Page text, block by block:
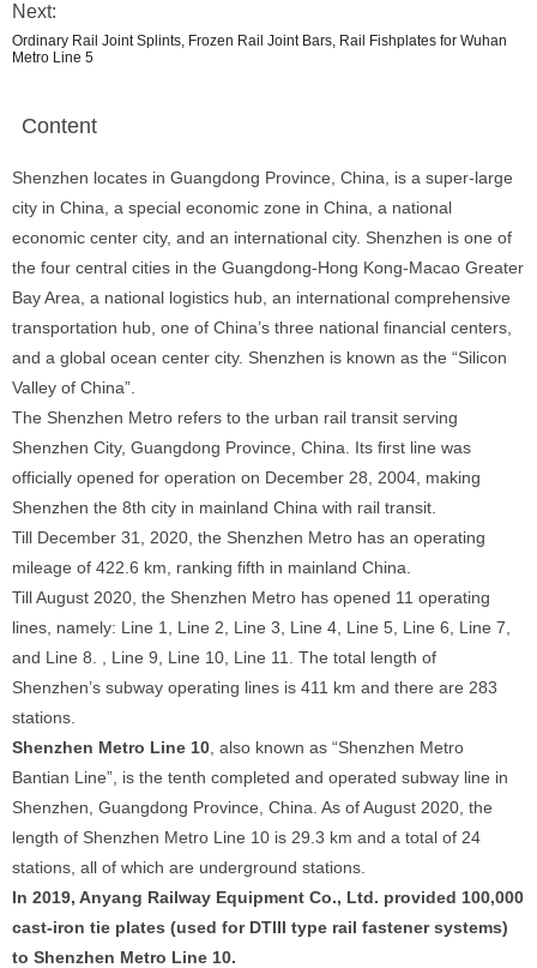
Next:
Ordinary Rail Joint Splints, Frozen Rail Joint Bars, Rail Fishplates for Wuhan
Metro Line 5
Content
Shenzhen locates in Guangdong Province, China, is a super-large
city in China, a special economic zone in China, a national
economic center city, and an international city. Shenzhen is one of
the four central cities in the Guangdong-Hong Kong-Macao Greater
Bay Area, a national logistics hub, an international comprehensive
transportation hub, one of China’s three national financial centers,
and a global ocean center city. Shenzhen is known as the “Silicon
Valley of China”.
The Shenzhen Metro refers to the urban rail transit serving
Shenzhen City, Guangdong Province, China. Its first line was
officially opened for operation on December 28, 2004, making
Shenzhen the 8th city in mainland China with rail transit.
Till December 31, 2020, the Shenzhen Metro has an operating
mileage of 422.6 km, ranking fifth in mainland China.
Till August 2020, the Shenzhen Metro has opened 11 operating
lines, namely: Line 1, Line 2, Line 3, Line 4, Line 5, Line 6, Line 7,
and Line 8. , Line 9, Line 10, Line 11. The total length of
Shenzhen’s subway operating lines is 411 km and there are 283
stations.
Shenzhen Metro Line 10 , also known as “Shenzhen Metro
Bantian Line”, is the tenth completed and operated subway line in
Shenzhen, Guangdong Province, China. As of August 2020, the
length of Shenzhen Metro Line 10 is 29.3 km and a total of 24
stations, all of which are underground stations.
In 2019, Anyang Railway Equipment Co., Ltd. provided 100,000
cast-iron tie plates (used for DTIII type rail fastener systems)
to Shenzhen Metro Line 10.